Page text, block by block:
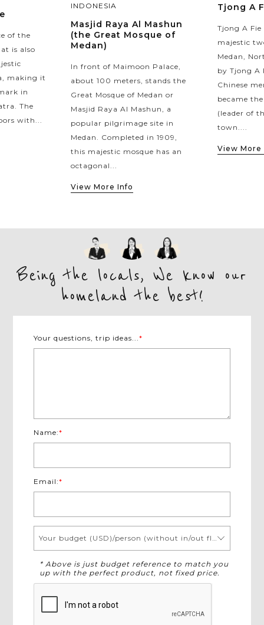
of the
is also
making it
in
The
with...
INDONESIA
Masjid Raya Al Mashun
(the Great Mosque of
Medan)
In front of Maimoon Palace,
about 100 meters, stands the
Great Mosque of Medan or
Masjid Raya Al Mashun, a
popular pilgrimage site in
Medan. Completed in 1909,
this majestic mosque has an
octagonal...
View More Info
Tjong A
Tjong A Fie
majestic
Medan,
by Tjong A
Chinese
became
(leader of
town....
View More
Being the locals, We know our
homeland the best!
Your questions, trip ideas...*
Name:*
Email:*
* Above is just budget reference to match you
up with the perfect product, not fixed price.